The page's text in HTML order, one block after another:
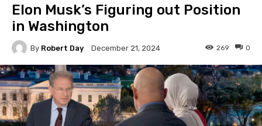
Elon Musk’s Figuring out Position
in Washington
By Robert Day December 21, 2024 0
269